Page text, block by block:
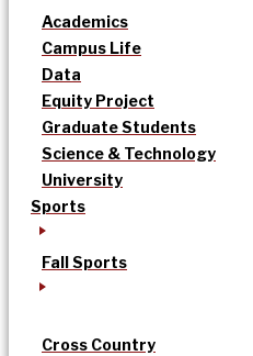
Academics
Campus Life
Data
Equity Project
Graduate Students
Science & Technology
University
Sports
Fall Sports
Cross Country